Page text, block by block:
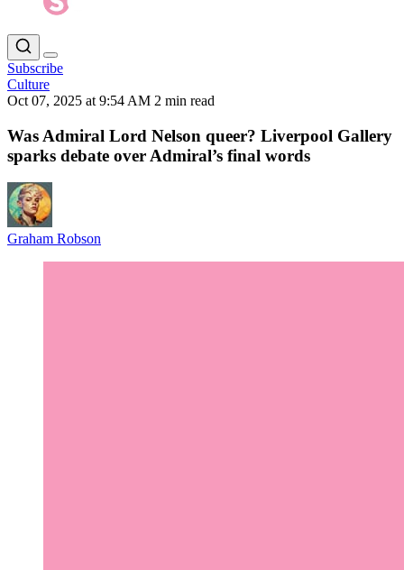
Subscribe
Culture
Oct 07, 2025 at 9:54 AM 2 min read
Was Admiral Lord Nelson queer? Liverpool Gallery
sparks debate over Admiral’s final words
Graham Robson